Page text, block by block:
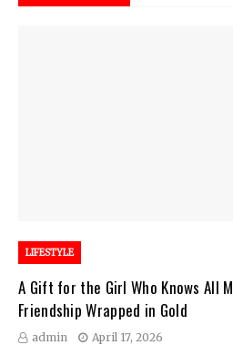
LIFESTYLE
A Gift for the Girl Who Knows All
Friendship Wrapped in Gold
admin April 17, 2026